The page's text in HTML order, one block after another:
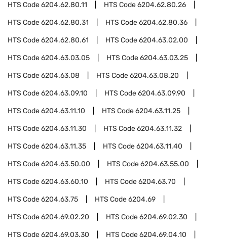
HTS Code6204.62.80.11 HTS Code6204.62.80.26
HTS Code6204.62.80.31 HTS Code6204.62.80.36
HTS Code6204.62.80.61 HTS Code6204.63.02.00
HTS Code6204.63.03.05 HTS Code6204.63.03.25
HTS Code6204.63.08 HTS Code6204.63.08.20
HTS Code6204.63.09.10 HTS Code6204.63.09.90
HTS Code6204.63.11.10 HTS Code6204.63.11.25
HTS Code6204.63.11.30 HTS Code6204.63.11.32
HTS Code6204.63.11.35 HTS Code6204.63.11.40
HTS Code6204.63.50.00 HTS Code6204.63.55.00
HTS Code6204.63.60.10 HTS Code6204.63.70
HTS Code6204.63.75 HTS Code6204.69
HTS Code6204.69.02.20 HTS Code6204.69.02.30
HTS Code6204.69.03.30 HTS Code6204.69.04.10